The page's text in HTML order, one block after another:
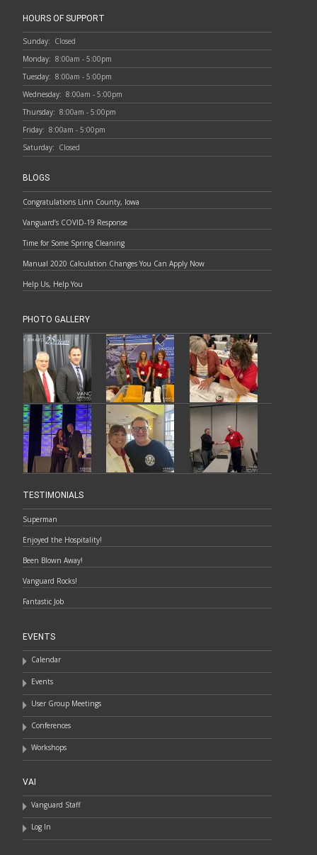
HOURS OF SUPPORT
Sunday: Closed
Monday: 8:00am - 5:00pm
Tuesday: 8:00am - 5:00pm
Wednesday: 8:00am - 5:00pm
Thursday: 8:00am - 5:00pm
Friday: 8:00am - 5:00pm
Saturday: Closed
BLOGS
Congratulations Linn County, Iowa
Vanguard’s COVID-19 Response
Time for Some Spring Cleaning
Manual 2020 Calculation Changes You Can Apply Now
Help Us, Help You
PHOTO GALLERY
TESTIMONIALS
Superman
Enjoyed the Hospitality!
Been Blown Away!
Vanguard Rocks!
Fantastic Job
EVENTS
Calendar
Events
User Group Meetings
Conferences
Workshops
VAI
Vanguard Staff
Log In